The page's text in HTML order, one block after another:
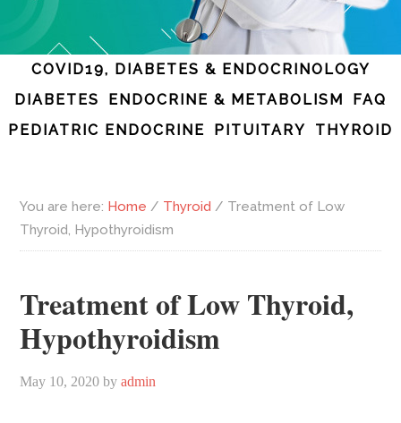
COVID19, DIABETES & ENDOCRINOLOGY
DIABETES
ENDOCRINE & METABOLISM
FAQ
PEDIATRIC ENDOCRINE
PITUITARY THYROID
You are here: Home / Thyroid / Treatment of Low
Thyroid, Hypothyroidism
Treatment of Low Thyroid,
Hypothyroidism
May 10, 2020 byadmin